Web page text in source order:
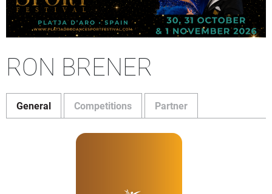
RON BRENER
General Competitions Partner